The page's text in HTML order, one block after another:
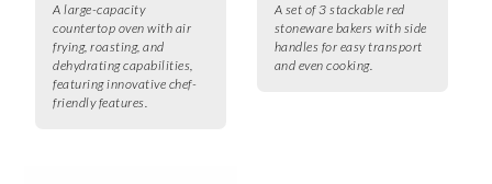
A large-capacity
countertop oven with air
frying, roasting, and
dehydrating capabilities,
featuring innovative chef-
friendly features.
A set of 3 stackable red
stoneware bakers with side
handles for easy transport
and even cooking.